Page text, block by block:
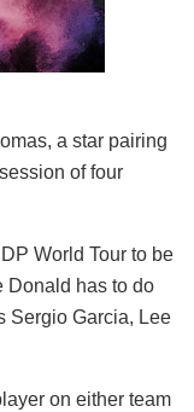
a star pairing
of four
World Tour to be
Donald has to do
Sergio Garcia, Lee
on either team